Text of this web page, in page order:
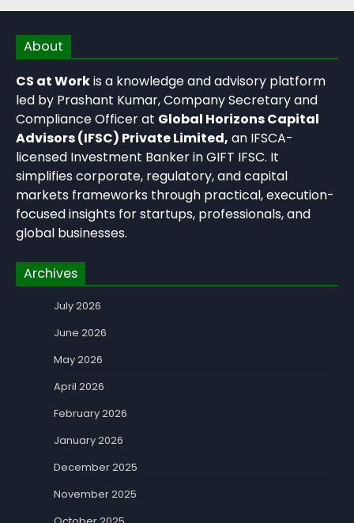
About
CS at Workis a knowledge and advisory platform
led by Prashant Kumar, Company Secretary and
Compliance Officer at Global Horizons Capital
Advisors (IFSC) Private Limited, an IFSCA-
licensed Investment Banker in GIFT IFSC. It
simplifies corporate, regulatory, and capital
markets frameworks through practical, execution-
focused insights for startups, professionals, and
global businesses.
Archives
July 2026
June 2026
May 2026
April 2026
February 2026
January 2026
December 2025
November 2025